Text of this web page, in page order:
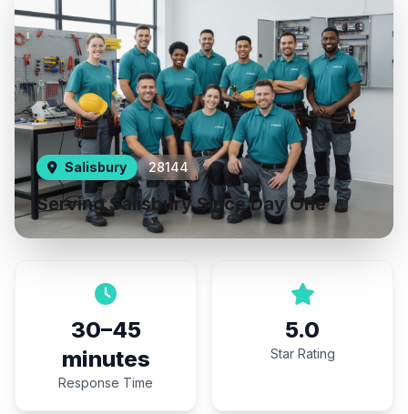
Salisbury 28144
Serving Salisbury Since Day One
30–45
minutes
Response Time
5.0
Star Rating